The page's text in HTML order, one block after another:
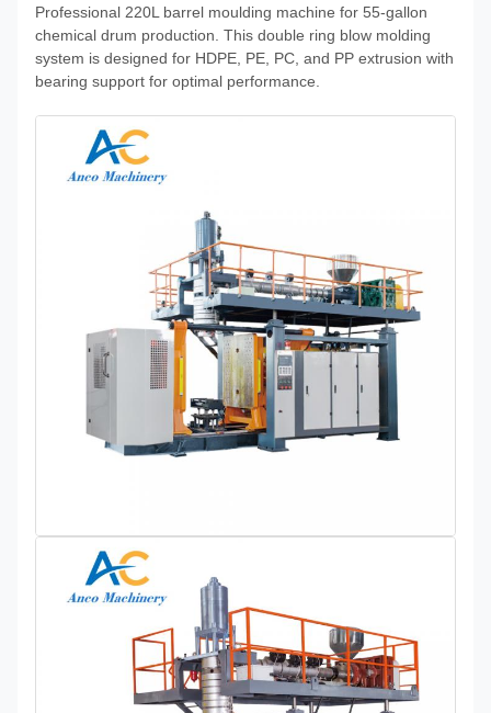
Professional 220L barrel moulding machine for 55-gallon
chemical drum production. This double ring blow molding
system is designed for HDPE, PE, PC, and PP extrusion with
bearing support for optimal performance.